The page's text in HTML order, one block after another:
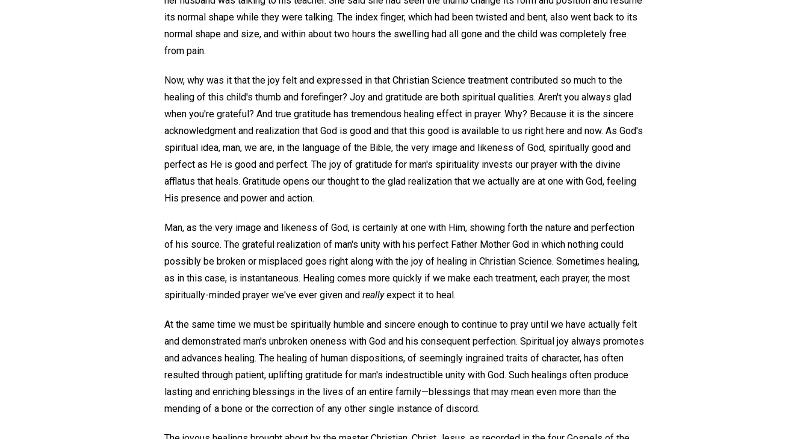
its normal shape while they were talking. The index finger, which had been twisted and bent, also went back to its
normal shape and size, and within about two hours the swelling had all gone and the child was completely free
from pain.
Now, why was it that the joy felt and expressed in that Christian Science treatment contributed so much to the
healing of this child's thumb and forefinger? Joy and gratitude are both spiritual qualities. Aren't you always glad
when you're grateful? And true gratitude has tremendous healing effect in prayer. Why? Because it is the sincere
acknowledgment and realization that God is good and that this good is available to us right here and now. As God's
spiritual idea, man, we are, in the language of the Bible, the very image and likeness of God, spiritually good and
perfect as He is good and perfect. The joy of gratitude for man's spirituality invests our prayer with the divine
afflatus that heals. Gratitude opens our thought to the glad realization that we actually are at one with God, feeling
His presence and power and action.
Man, as the very image and likeness of God, is certainly at one with Him, showing forth the nature and perfection
of his source. The grateful realization of man's unity with his perfect Father Mother God in which nothing could
possibly be broken or misplaced goes right along with the joy of healing in Christian Science. Sometimes healing,
as in this case, is instantaneous. Healing comes more quickly if we make each treatment, each prayer, the most
spiritually-minded prayer we've ever given and reallyexpect it to heal.
At the same time we must be spiritually humble and sincere enough to continue to pray until we have actually felt
and demonstrated man's unbroken oneness with God and his consequent perfection. Spiritual joy always promotes
and advances healing. The healing of human dispositions, of seemingly ingrained traits of character, has often
resulted through patient, uplifting gratitude for man's indestructible unity with God. Such healings often produce
lasting and enriching blessings in the lives of an entire family—blessings that may mean even more than the
mending of a bone or the correction of any other single instance of discord.